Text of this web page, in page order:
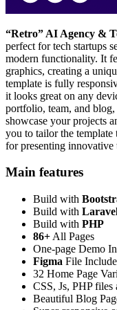
“Retro” AI Agency &
perfect for tech startups
modern functionality. It
graphics, creating a
template is fully
it looks great on any
portfolio, team, and
showcase your projects
you to tailor the
for presenting innovative
Main features
Build with
Build with
Build with PHP
86+ All Pages
One-page Demo
Figma File
32 Home Page
CSS, Js, PHP files
Beautiful Blog